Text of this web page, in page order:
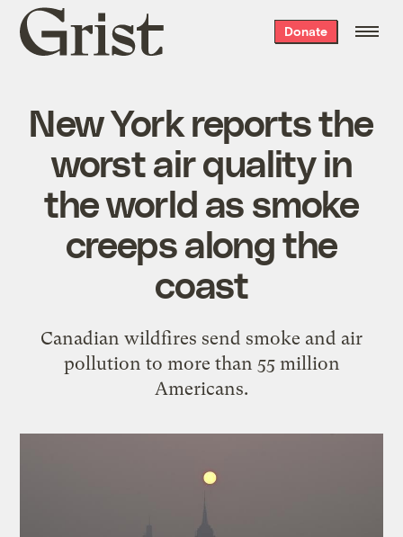
Grist
home
Donate
New York reports the
worst air quality in
the world as smoke
creeps along the
coast
Canadian wildfires send smoke and air
pollution to more than 55 million
Americans.